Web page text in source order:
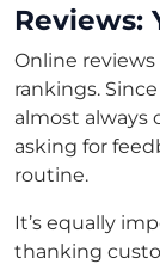
Reviews:
Online
rankings.
almost always
asking for
routine.
It’s equally
thanking